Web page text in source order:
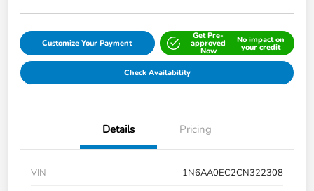
Customize Your Payment
Get Pre-
approved
Now
No impact on
your credit
Check Availability
Details Pricing
VIN
1N6AA0EC2CN322308